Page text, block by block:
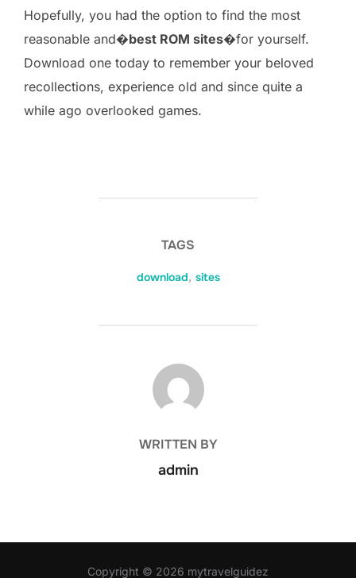
Hopefully, you had the option to find the most
reasonable and�best ROM sites�for yourself.
Download one today to remember your beloved
recollections, experience old and since quite a
while ago overlooked games.
TAGS
download, sites
POST AUTHOR
WRITTEN BY
admin
Copyright © 2026 mytravelguidez